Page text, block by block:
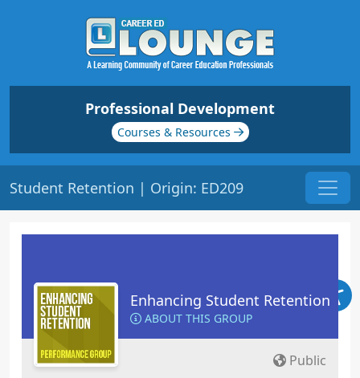
Professional Development
Courses & Resources
Student Retention | Origin: ED209
Enhancing Student Retention
ABOUT THIS GROUP
Public